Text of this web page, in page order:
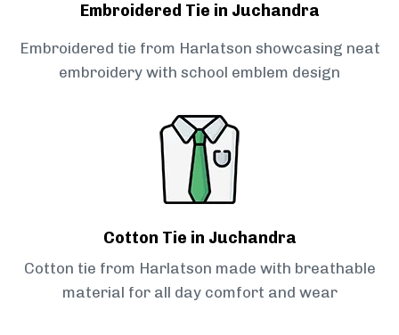
Embroidered Tie in Juchandra
Embroidered tie from Harlatson showcasing neat
embroidery with school emblem design
Cotton Tie in Juchandra
Cotton tie from Harlatson made with breathable
material for all day comfort and wear